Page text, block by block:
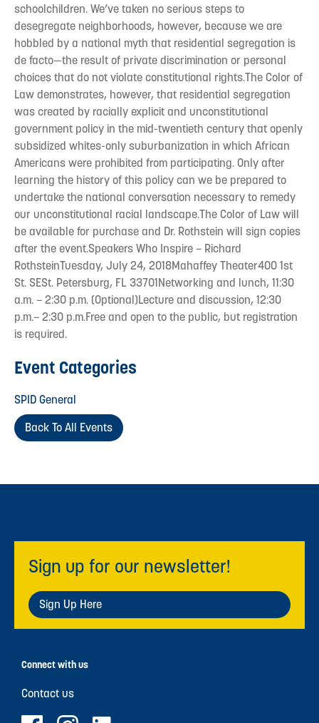
schoolchildren. We’ve taken no serious steps to
desegregate neighborhoods, however, because we are
hobbled by a national myth that residential segregation is
de facto—the result of private discrimination or personal
choices that do not violate constitutional rights.The Color of
Law demonstrates, however, that residential segregation
was created by racially explicit and unconstitutional
government policy in the mid-twentieth century that openly
subsidized whites-only suburbanization in which African
Americans were prohibited from participating. Only after
learning the history of this policy can we be prepared to
undertake the national conversation necessary to remedy
our unconstitutional racial landscape.The Color of Law will
be available for purchase and Dr. Rothstein will sign copies
after the event.Speakers Who Inspire – Richard
RothsteinTuesday, July 24, 2018Mahaffey Theater400 1st
St. SESt. Petersburg, FL 33701Networking and lunch, 11:30
a.m. – 2:30 p.m. (Optional)Lecture and discussion, 12:30
p.m.– 2:30 p.m.Free and open to the public, but registration
is required.
Event Categories
SPID General
Back To All Events
Sign up for our newsletter!
Sign Up Here
Connect with us
Contact us